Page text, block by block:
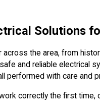
Solutions
across the area, from
and reliable electrical
performed with care and
correctly the first